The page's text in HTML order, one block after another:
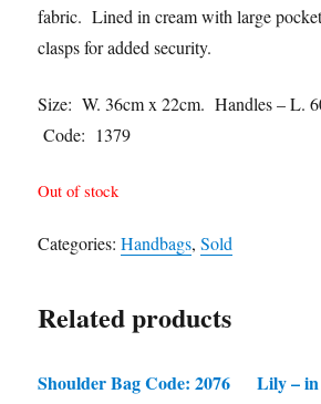
fabric. Lined in cream with large
clasps for added security.
Size: W. 36cm x 22cm. Handles
Code: 1379
Out of stock
Categories:Handbags,Sold
Related products
Shoulder Bag Code: 2076 Lily – in